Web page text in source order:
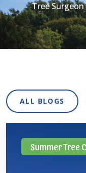
Tree
ALL BLOGS
Summer Tree